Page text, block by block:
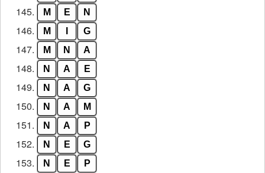
145. M E N
146. M G
147. M N A
148. N A E
149. N A G
150. N A M
151. N A P
152. N E G
153. N E P